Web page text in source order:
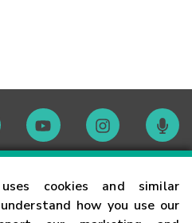
cookies and similar
how you use our